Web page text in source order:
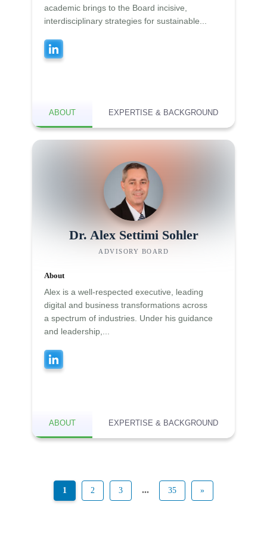
academic brings to the Board incisive,
interdisciplinary strategies for sustainable...
ABOUT EXPERTISE & BACKGROUND
Dr. Alex Settimi Sohler
ADVISORY BOARD
About
Alex is a well-respected executive, leading
digital and business transformations across
a spectrum of industries. Under his guidance
and leadership,...
ABOUT EXPERTISE & BACKGROUND
1 2 3 ... 35 »